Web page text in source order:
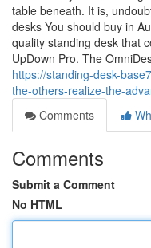
table beneath. It is,
desks You should buy in
quality standing desk that
UpDown Pro. The
https://standing-desk-
the-others-realize-the-
Comments
Comments
Submit a Comment
No HTML